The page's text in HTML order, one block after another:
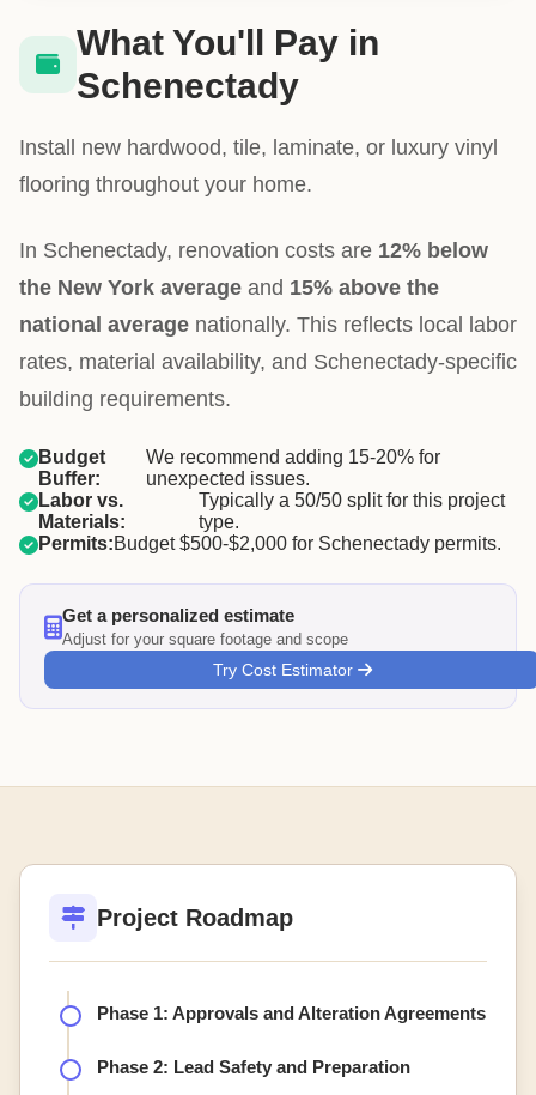
What You'll Pay in
Schenectady
Install new hardwood, tile, laminate, or luxury vinyl
flooring throughout your home.
In Schenectady, renovation costs are 12% below
the New York average and 15% above the
national average nationally. This reflects local labor
rates, material availability, and Schenectady-specific
building requirements.
Budget
Buffer:
We recommend adding 15-20% for
unexpected issues.
Labor vs.
Materials:
Typically a 50/50 split for this project
type.
Permits:Budget $500-$2,000 for Schenectady permits.
Get a personalized estimate
Adjust for your square footage and scope
Try Cost Estimator
Project Roadmap
Phase 1: Approvals and Alteration Agreements
Phase 2: Lead Safety and Preparation